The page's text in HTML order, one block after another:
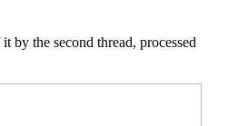
by the second thread, processed